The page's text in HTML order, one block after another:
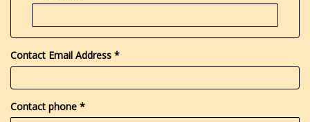
Contact Email Address *
Contact phone *